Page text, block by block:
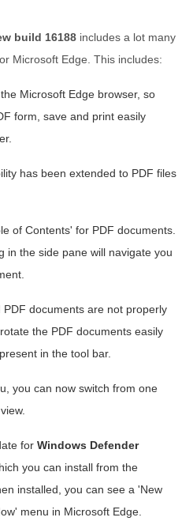
build 16188 includes a lot many
Microsoft Edge. This includes:
Microsoft Edge browser, so
form, save and print easily
has been extended to PDF files
of Contents' for PDF documents.
in the side pane will navigate you
documents are not properly
the PDF documents easily
in the tool bar.
you can now switch from one
for Windows Defender
you can install from the
installed, you can see a 'New
menu in Microsoft Edge.